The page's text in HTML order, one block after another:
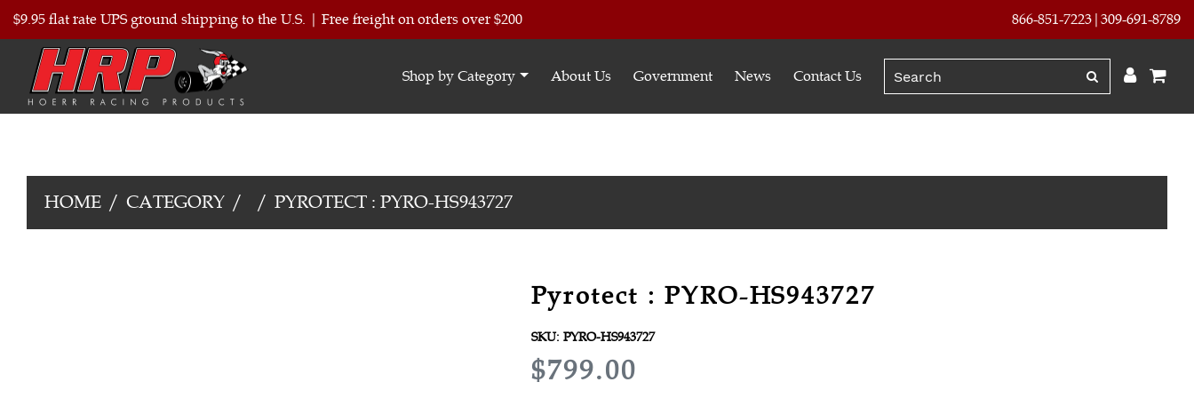
$9.95 flat rate UPS ground shipping to the U.S. Free freight on orders over $200 866-851-7223 309-691-8789
Shop by Category About Us Government News Contact Us
HOME CATEGORY PYROTECT : PYRO-HS943727
Pyrotect : PYRO-HS943727
SKU: PYRO-HS943727
R
$799.00